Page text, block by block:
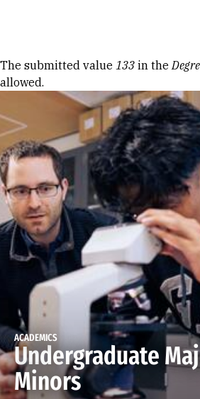
Error message
The submitted value 133 in the
allowed.
ACADEMICS
Undergraduate
Minors